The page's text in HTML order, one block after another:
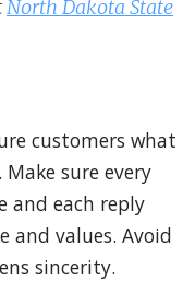
North Dakota State
customers what
sure every
and each reply
and values. Avoid
sincerity.